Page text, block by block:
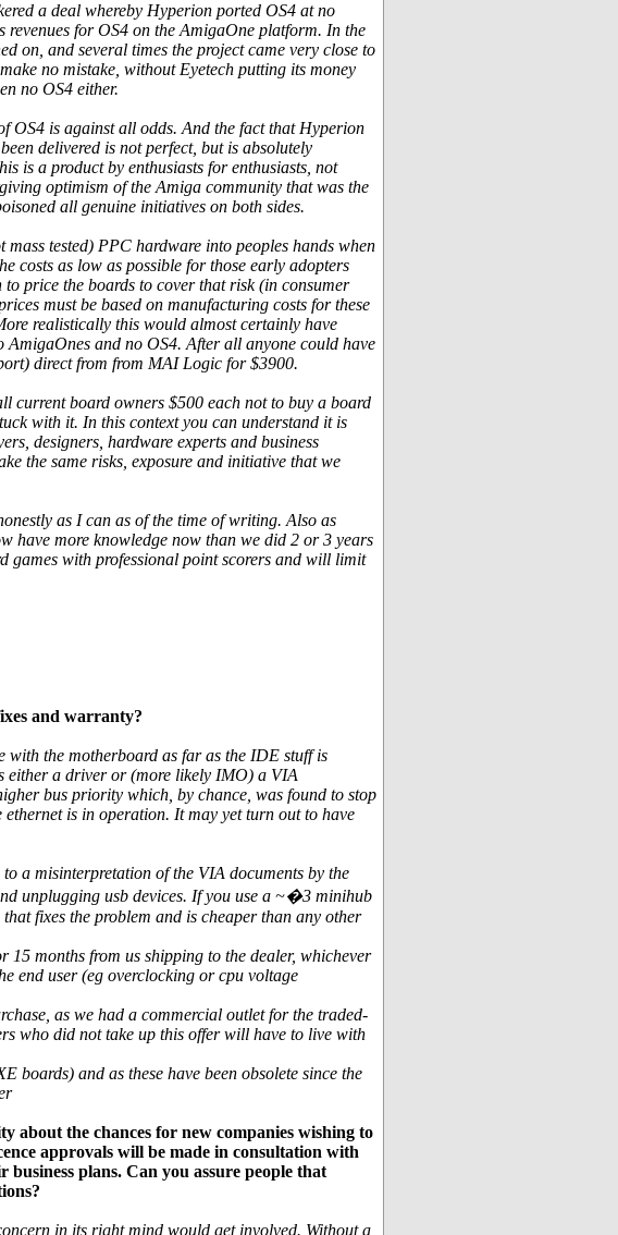
a deal whereby Hyperion ported OS4 at no
for OS4 on the AmigaOne platform. In the
on, and several times the project came very close to
no mistake, without Eyetech putting its money
no OS4 either.
OS4 is against all odds. And the fact that Hyperion
delivered is not perfect, but is absolutely
is a product by enthusiasts for enthusiasts, not
optimism of the Amiga community that was the
all genuine initiatives on both sides.
tested) PPC hardware into peoples hands when
costs as low as possible for those early adopters
price the boards to cover that risk (in consumer
must be based on manufacturing costs for these
realistically this would almost certainly have
AmigaOnes and no OS4. After all anyone could have
direct from from MAI Logic for $3900.
current board owners $500 each not to buy a board
with it. In this context you can understand it is
designers, hardware experts and business
the same risks, exposure and initiative that we
as I can as of the time of writing. Also as
have more knowledge now than we did 2 or 3 years
games with professional point scorers and will limit
and warranty?
the motherboard as far as the IDE stuff is
either a driver or (more likely IMO) a VIA
bus priority which, by chance, was found to stop
is in operation. It may yet turn out to have
a misinterpretation of the VIA documents by the
unplugging usb devices. If you use a ~�3 minihub
fixes the problem and is cheaper than any other
15 months from us shipping to the dealer, whichever
end user (eg overclocking or cpu voltage
as we had a commercial outlet for the traded-
who did not take up this offer will have to live with
boards) and as these have been obsolete since the
about the chances for new companies wishing to
approvals will be made in consultation with
plans. Can you assure people that
in its right mind would get involved. Without a